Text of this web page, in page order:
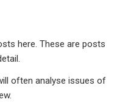
here. These are posts
often analyse issues of